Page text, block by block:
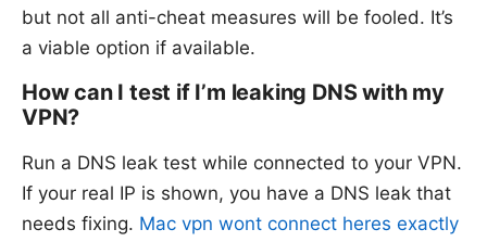
but not all anti-cheat measures will be fooled. It’s
a viable option if available.
How can I test if I’m leaking DNS with my
VPN?
Run a DNS leak test while connected to your VPN.
If your real IP is shown, you have a DNS leak that
needs fixing. Mac vpn wont connect heres exactly